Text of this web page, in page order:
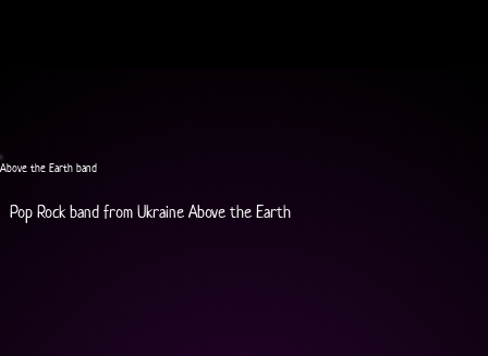
Above the Earth band
Pop Rock band from Ukraine Above the Earth